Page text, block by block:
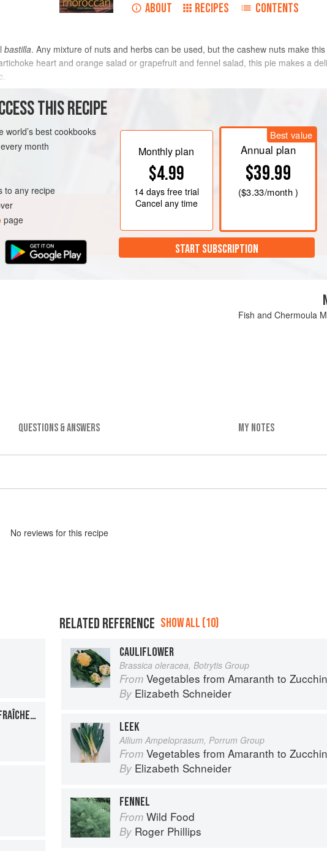
ABOUT RECIPES CONTENTS
bastilla. Any mixture of nuts and herbs can be used, but the cashew nuts make
heart and orange salad or grapefruit and fennel salad, this pie makes a
METHOD
THIS RECIPE
best cookbooks
month
to any recipe
page
Monthly plan
$4.99
14 daysfree trial
Cancel any time
Best value
Annual plan
$39.99
($3.33/month )
START SUBSCRIPTION
Fish and Chermoula
QUESTIONS & ANSWERS MY NOTES
No reviews for this recipe
YOGURT CAKE WITH PISTACHIO NUTS, CRÈME FRAÎCHE AND PASSION FRUIT
RELATED REFERENCE SHOW ALL (10)
CAULIFLOWER
Brassica oleracea, Botrytis Group
From Vegetables from Amaranth to
By Elizabeth Schneider
LEEK
Allium Ampeloprasum, Porrum Group
From Vegetables from Amaranth to
By Elizabeth Schneider
FENNEL
From Wild Food
By Roger Phillips